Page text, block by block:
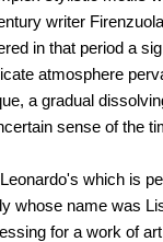
writer
in that period a
atmosphere
a gradual
sense of the
which is
whose name was
for a work of